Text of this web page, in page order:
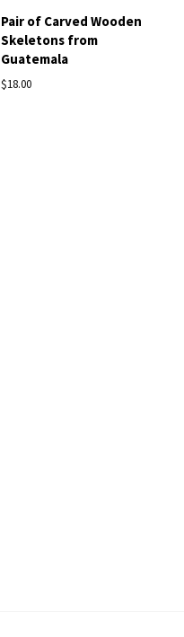
Pair of Carved Wooden
Skeletons from
Guatemala
$18.00